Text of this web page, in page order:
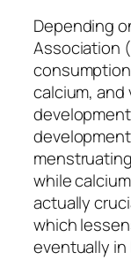
Depending
Association
calcium, and
while
actually
which
eventually in